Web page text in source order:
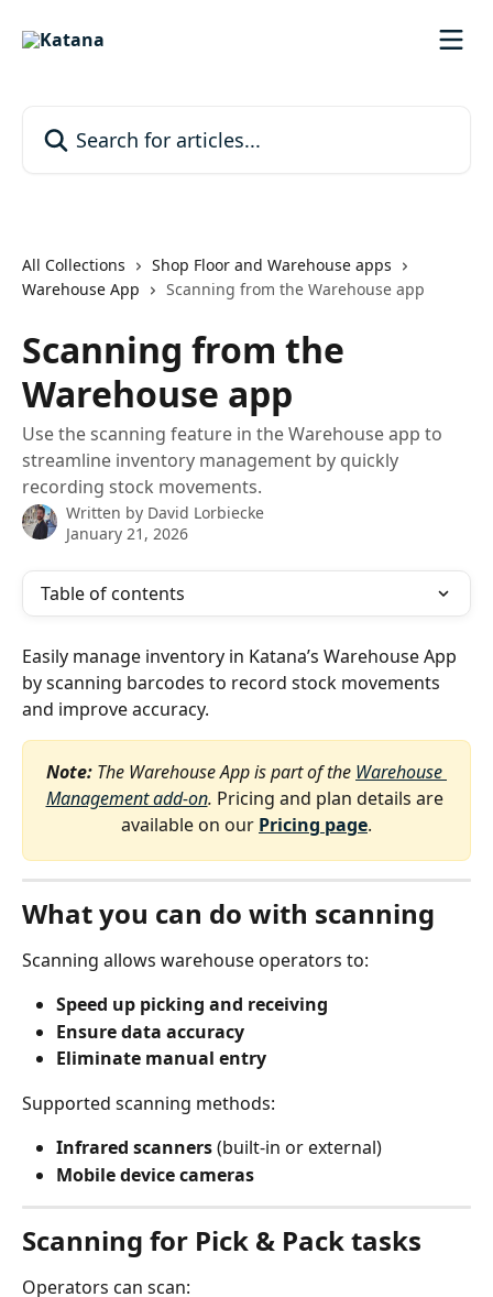
All Collections
Shop Floor and Warehouse apps
Warehouse App
Scanning from the Warehouse app
Scanning from the
Warehouse app
Use the scanning feature in the Warehouse app to
streamline inventory management by quickly
recording stock movements.
Written by David Lorbiecke
January 21, 2026
Table of contents
Easily manage inventory in Katana’s Warehouse App
by scanning barcodes to record stock movements
and improve accuracy.
Note: The Warehouse App is part of the Warehouse
Management add-on. Pricing and plan details are
available on our Pricing page.
What you can do with scanning
Scanning allows warehouse operators to:
Speed up picking and receiving
Ensure data accuracy
Eliminate manual entry
Supported scanning methods:
Infrared scanners (built-in or external)
Mobile device cameras
Scanning for Pick & Pack tasks
Operators can scan: